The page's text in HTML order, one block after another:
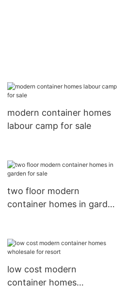
modern container homes
labour camp for sale
two floor modern
container homes in garden
low cost modern
container homes